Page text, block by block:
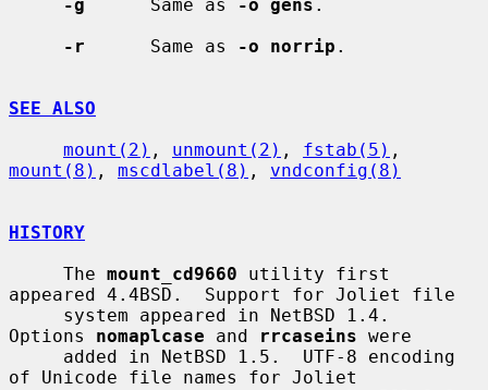
-g
      Same as
-o gens .
-r
      Same as
-o norrip .
SEE ALSO
mount(2) , unmount(2) , fstab(5)
mount(8) , mscdlabel(8) , vndconfig(8)
HISTORY
     The
mount_cd9660 utility first
appeared 4.4BSD.  Support for Joliet file
Options nomaplcase and rrcaseins were
of Unicode file names for Joliet